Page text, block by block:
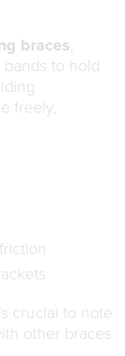
braces,
to hold
freely,
crucial to note
other braces